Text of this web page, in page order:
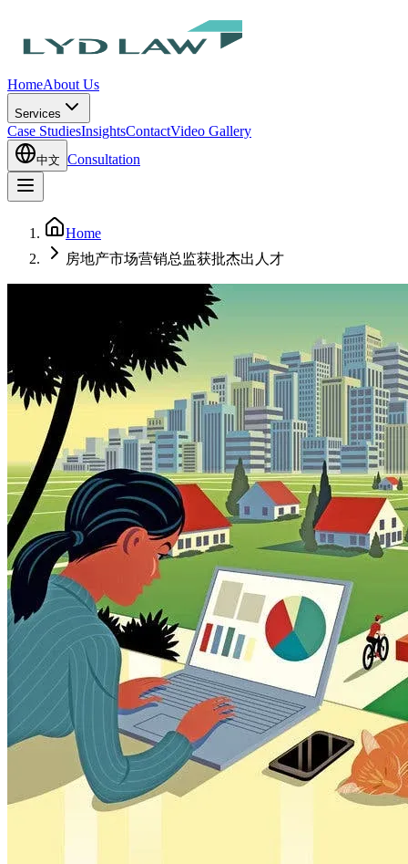
HomeAbout Us
Services
Case StudiesInsightsContactVideo Gallery
中文 Consultation
Home
房地产市场营销总监获批杰出人才